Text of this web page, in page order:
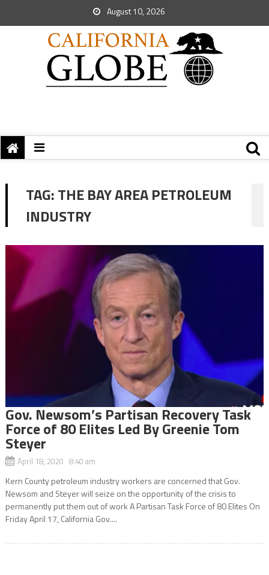
August 10, 2026
TAG:THE BAY AREA PETROLEUM
INDUSTRY
Gov. Newsom’s Partisan Recovery Task
Force of 80 Elites Led By Greenie Tom
Steyer
April 18, 2020 8:40 am
Kern County petroleum industry workers are concerned that Gov.
Newsom and Steyer will seize on the opportunity of the crisis to
permanently put them out of work A Partisan Task Force of 80 Elites On
Friday April 17, California Gov....